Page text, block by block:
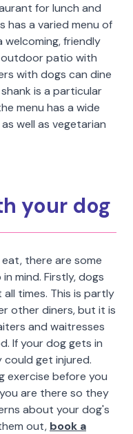
for lunch and
has a varied menu of
welcoming, friendly
outdoor patio with
with dogs can dine
is a particular
menu has a wide
well as vegetarian
your dog
there are some
mind. Firstly, dogs
times. This is partly
other diners, but it is
and waitresses
If your dog gets in
get injured.
exercise before you
are there so they
about your dog's
out, book a